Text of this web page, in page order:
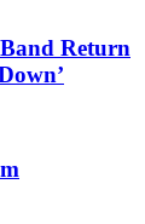
Return